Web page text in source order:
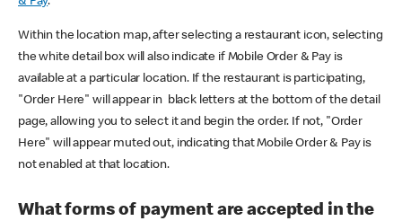
Within the location map, after selecting a restaurant icon, selecting
the white detail box will also indicate if Mobile Order & Pay is
available at a particular location. If the restaurant is participating,
"Order Here" will appear in black letters at the bottom of the detail
page, allowing you to select it and begin the order. If not, "Order
Here" will appear muted out, indicating that Mobile Order & Pay is
not enabled at that location.
What forms of payment are accepted in the